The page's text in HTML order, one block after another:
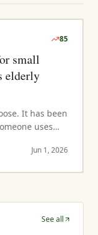
85
small
elderly
It has been
uses
Jun 1, 2026
See all